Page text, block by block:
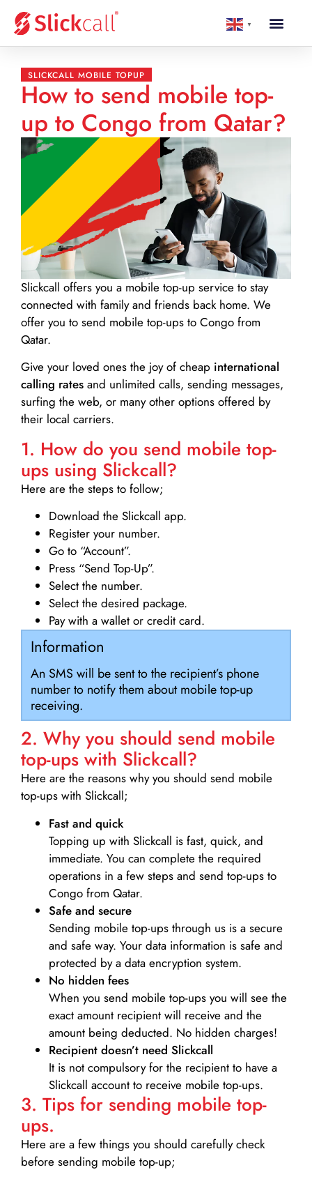
▼
SLICKCALL MOBILE TOPUP
How to send mobile top-
up to Congo from Qatar?
Slickcall offers you a mobile top-up service to stay
connected with family and friends back home. We
offer you to send mobile top-ups to Congo from
Qatar.
Give your loved ones the joy of cheap international
calling rates and unlimited calls, sending messages,
surfing the web, or many other options offered by
their local carriers.
1. How do you send mobile top-
ups using Slickcall?
Here are the steps to follow;
Download the Slickcall app.
Register your number.
Go to “Account”.
Press “Send Top-Up”.
Select the number.
Select the desired package.
Pay with a wallet or credit card.
Information
An SMS will be sent to the recipient’s phone
number to notify them about mobile top-up
receiving.
2. Why you should send mobile
top-ups with Slickcall?
Here are the reasons why you should send mobile
top-ups with Slickcall;
Fast and quick
Topping up with Slickcall is fast, quick, and
immediate. You can complete the required
operations in a few steps and send top-ups to
Congo from Qatar.
Safe and secure
Sending mobile top-ups through us is a secure
and safe way. Your data information is safe and
protected by a data encryption system.
No hidden fees
When you send mobile top-ups you will see the
exact amount recipient will receive and the
amount being deducted. No hidden charges!
Recipient doesn’t need Slickcall
It is not compulsory for the recipient to have a
Slickcall account to receive mobile top-ups.
3. Tips for sending mobile top-
ups.
Here are a few things you should carefully check
before sending mobile top-up;